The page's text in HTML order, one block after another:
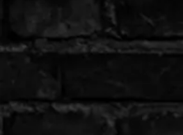
GalleryHow to Install?
All FAQs
Custom Neon Builder